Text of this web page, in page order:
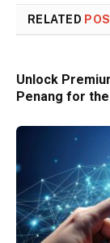
RELATED
Unlock
Penang for